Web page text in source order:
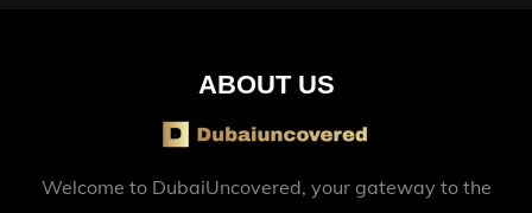
ABOUT US
Welcome to DubaiUncovered, your gateway to the